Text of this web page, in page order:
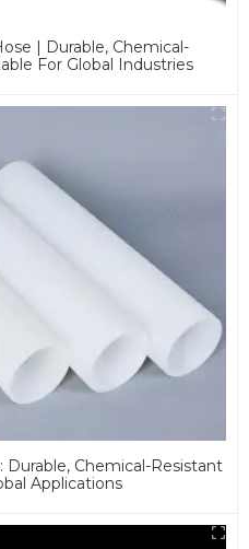
| Durable, Chemical-
For Global Industries
Chemical-Resistant
Applications